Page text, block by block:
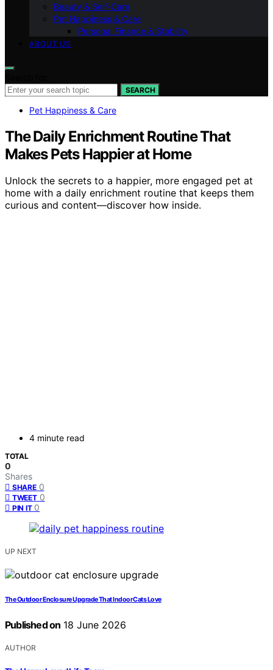
Beauty & Self-Care
Pet Happiness & Care
Personal Finance & Stability
ABOUT US
SEARCH
Pet Happiness & Care
The Daily Enrichment Routine That
Makes Pets Happier at Home
Unlock the secrets to a happier, more engaged pet at
home with a daily enrichment routine that keeps them
curious and content—discover how inside.
4 minute read
TOTAL
0
Shares
SHARE 0
TWEET 0
PIN IT 0
UP NEXT
The Outdoor Enclosure Upgrade That Indoor Cats Love
Published on 18 June 2026
AUTHOR